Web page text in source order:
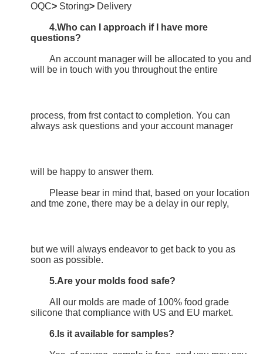
OQC> Storing> Delivery
4.Who can I approach if I have more
questions?
will be in touch with you throughout the entire
process, from frst contact to completion. You can
always ask questions and your account manager
will be happy to answer them.
and tme zone, there may be a delay in our reply,
but we will always endeavor to get back to you as
soon as possible.
5.Are your molds food safe?
silicone that compliance with US and EU market.
6.Is it available for samples?